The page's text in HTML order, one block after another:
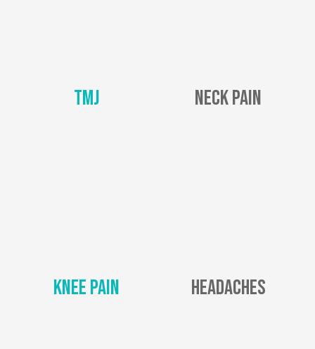
TMJ Neck Pain
Knee Pain Headaches